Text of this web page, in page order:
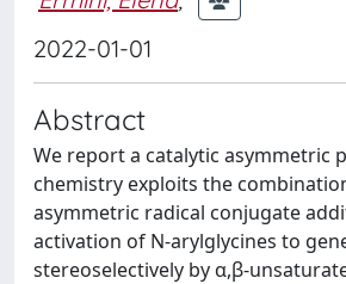
2022-01-01
Abstract
We report a catalytic asymmetric
chemistry exploits the
asymmetric radical conjugate
activation of N-arylglycines to
stereoselectively by α,β-